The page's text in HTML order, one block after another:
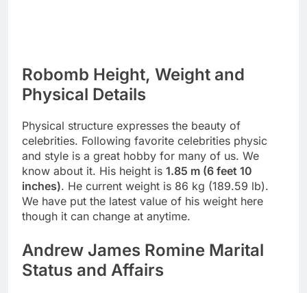
Robomb Height, Weight and
Physical Details
Physical structure expresses the beauty of
celebrities. Following favorite celebrities physic
and style is a great hobby for many of us. We
know about it. His height is 1.85 m (6 feet 10
inches). He current weight is 86 kg (189.59 lb).
We have put the latest value of his weight here
though it can change at anytime.
Andrew James Romine Marital
Status and Affairs